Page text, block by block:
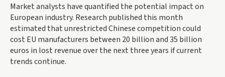
Market analysts have quantified the potential impact on
European industry. Research published this month
estimated that unrestricted Chinese competition could
cost EU manufacturers between 20 billion and 35 billion
euros in lost revenue over the next three years if current
trends continue.